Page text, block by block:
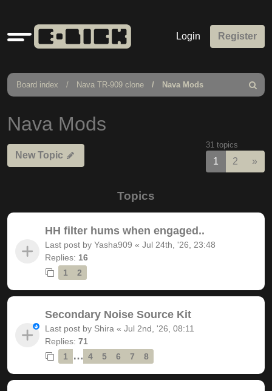
Quick
links
Login Register
Board index Nava TR-909 clone Nava Mods
Search
Nava Mods
New Topic
31 topics
1 2 »
Topics
HH filter hums when engaged..
Last post by Yasha909 « Jul 24th, '26, 23:48
Replies: 16
1
2
Secondary Noise Source Kit
Last post by Shira « Jul 2nd, '26, 08:11
Replies: 71
1
… 4 5 6 7 8